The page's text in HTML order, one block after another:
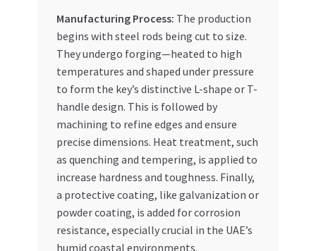
Manufacturing Process: The production
begins with steel rods being cut to size.
They undergo forging—heated to high
temperatures and shaped under pressure
to form the key’s distinctive L-shape or T-
handle design. This is followed by
machining to refine edges and ensure
precise dimensions. Heat treatment, such
as quenching and tempering, is applied to
increase hardness and toughness. Finally,
a protective coating, like galvanization or
powder coating, is added for corrosion
resistance, especially crucial in the UAE’s
humid coastal environments.